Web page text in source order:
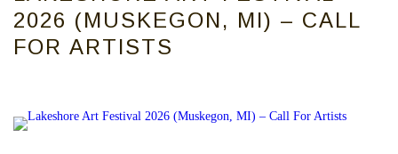
2026 (MUSKEGON, MI) – CALL
FOR ARTISTS